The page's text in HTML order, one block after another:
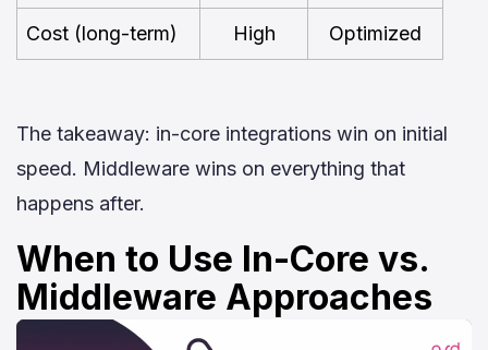
Cost (long-term) High Optimized
The takeaway: in-core integrations win on initial
speed. Middleware wins on everything that
happens after.
When to Use In-Core vs.
Middleware Approaches